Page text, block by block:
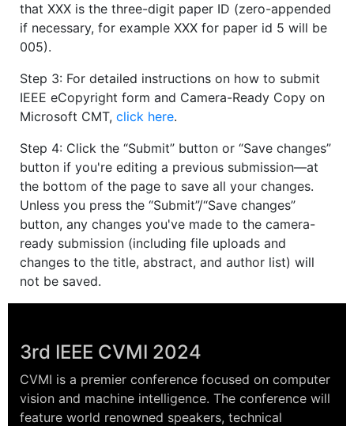
that XXX is the three-digit paper ID (zero-appended
if necessary, for example XXX for paper id 5 will be
005).
Step 3: For detailed instructions on how to submit
IEEE eCopyright form and Camera-Ready Copy on
Microsoft CMT, click here.
Step 4: Click the “Submit” button or “Save changes”
button if you're editing a previous submission—at
the bottom of the page to save all your changes.
Unless you press the “Submit”/“Save changes”
button, any changes you've made to the camera-
ready submission (including file uploads and
changes to the title, abstract, and author list) will
not be saved.
3rd IEEE CVMI 2024
CVMI is a premier conference focused on computer
vision and machine intelligence. The conference will
feature world renowned speakers, technical